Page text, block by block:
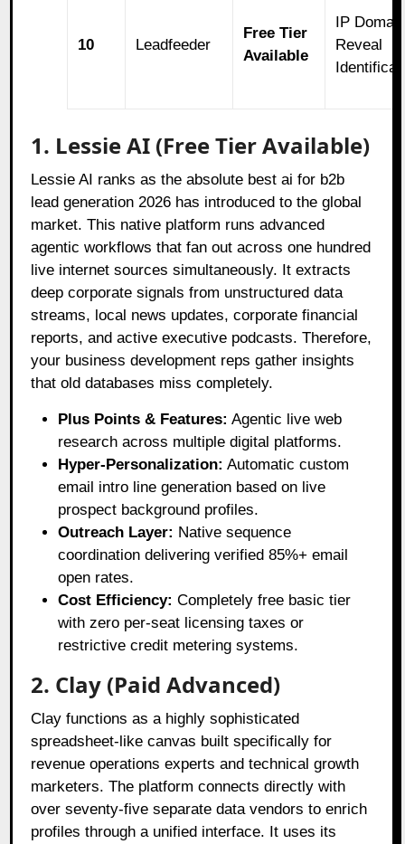
10 Leadfeeder
Free Tier
Available
IP
Reveal
1. Lessie AI (Free Tier Available)
Lessie AI ranks as the absolute best ai for b2b
lead generation 2026 has introduced to the global
market. This native platform runs advanced
agentic workflows that fan out across one hundred
live internet sources simultaneously. It extracts
deep corporate signals from unstructured data
streams, local news updates, corporate financial
reports, and active executive podcasts. Therefore,
your business development reps gather insights
that old databases miss completely.
Plus Points & Features: Agentic live web
research across multiple digital platforms.
Hyper-Personalization: Automatic custom
email intro line generation based on live
prospect background profiles.
Outreach Layer: Native sequence
coordination delivering verified 85%+ email
open rates.
Cost Efficiency: Completely free basic tier
with zero per-seat licensing taxes or
restrictive credit metering systems.
2. Clay (Paid Advanced)
Clay functions as a highly sophisticated
spreadsheet-like canvas built specifically for
revenue operations experts and technical growth
marketers. The platform connects directly with
over seventy-five separate data vendors to enrich
profiles through a unified interface. It uses its